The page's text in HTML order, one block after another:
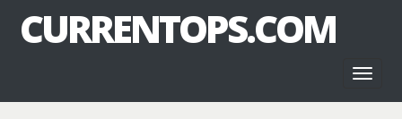
CURRENTOPS.COM